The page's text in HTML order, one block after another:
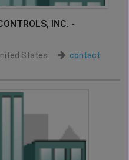
INC. -
States contact